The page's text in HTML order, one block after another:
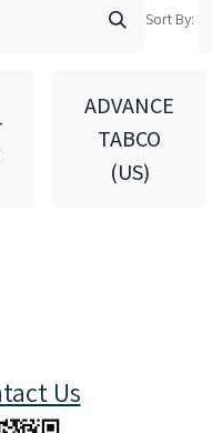
Sort By:
ADVANCE
TABCO
(US)
Us